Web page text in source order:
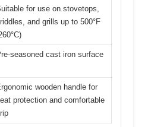
for use on stovetops,
and grills up to 500°F
seasoned cast iron surface
wooden handle for
protection and comfortable